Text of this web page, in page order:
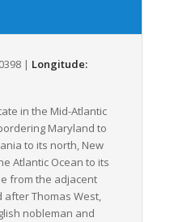
| Longitude:
in the Mid-Atlantic
Maryland to
to its north, New
Atlantic Ocean to its
from the adjacent
after Thomas West,
nobleman and